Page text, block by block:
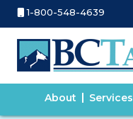
1-800-548-4639
About Services